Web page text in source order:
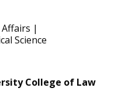
|
Science
College of Law